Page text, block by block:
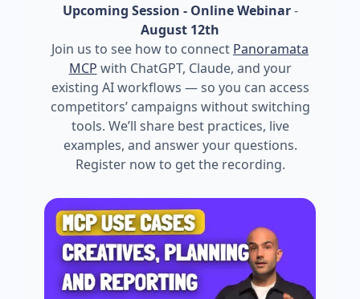
Upcoming Session - Online Webinar-
August 12th
Join us to see how to connect Panoramata
MCP with ChatGPT, Claude, and your
existing AI workflows — so you can access
competitors’ campaigns without switching
tools. We’ll share best practices, live
examples, and answer your questions.
Register now to get the recording.